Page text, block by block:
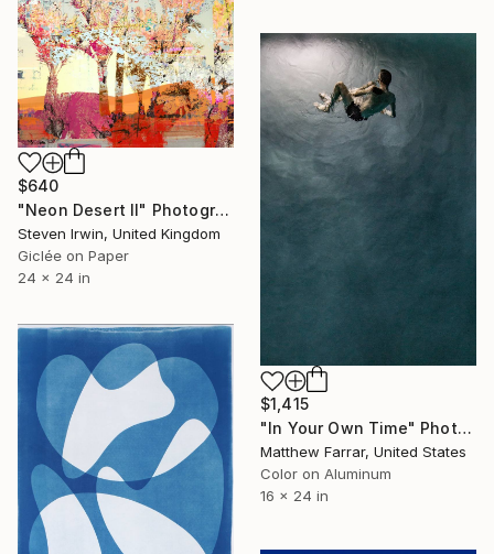
$640
"Neon Desert II" Photograph
Steven Irwin, United Kingdom
Giclée on Paper
24 x 24 in
$1,415
"In Your Own Time" Photograph
Matthew Farrar, United States
Color on Aluminum
16 x 24 in